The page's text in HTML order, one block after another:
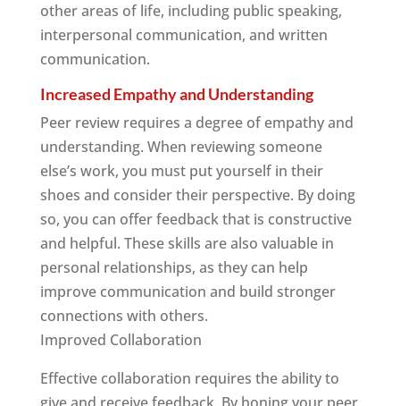
other areas of life, including public speaking,
interpersonal communication, and written
communication.
Increased Empathy and Understanding
Peer review requires a degree of empathy and
understanding. When reviewing someone
else’s work, you must put yourself in their
shoes and consider their perspective. By doing
so, you can offer feedback that is constructive
and helpful. These skills are also valuable in
personal relationships, as they can help
improve communication and build stronger
connections with others.
Improved Collaboration
Effective collaboration requires the ability to